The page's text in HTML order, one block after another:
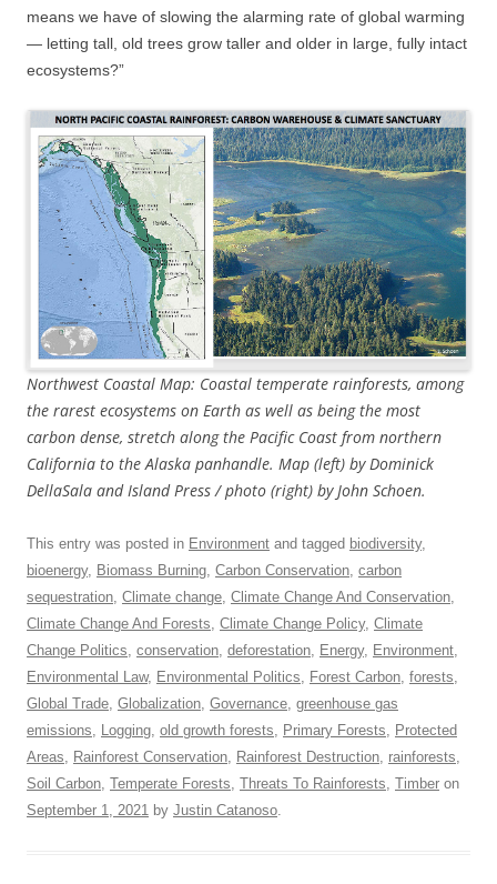
means we have of slowing the alarming rate of global warming
— letting tall, old trees grow taller and older in large, fully intact
ecosystems?”
Northwest Coastal Map: Coastal temperate rainforests, among
the rarest ecosystems on Earth as well as being the most
carbon dense, stretch along the Pacific Coast from northern
California to the Alaska panhandle. Map (left) by Dominick
DellaSala and Island Press / photo (right) by John Schoen.
This entry was posted in Environment and tagged biodiversity,
bioenergy, Biomass Burning, Carbon Conservation, carbon
sequestration, Climate change, Climate Change And Conservation,
Climate Change And Forests, Climate Change Policy, Climate
Change Politics, conservation, deforestation, Energy, Environment,
Environmental Law, Environmental Politics, Forest Carbon, forests,
Global Trade, Globalization, Governance, greenhouse gas
emissions, Logging, old growth forests, Primary Forests, Protected
Areas, Rainforest Conservation, Rainforest Destruction, rainforests,
Soil Carbon, Temperate Forests, Threats To Rainforests, Timber on
September 1, 2021 by Justin Catanoso.